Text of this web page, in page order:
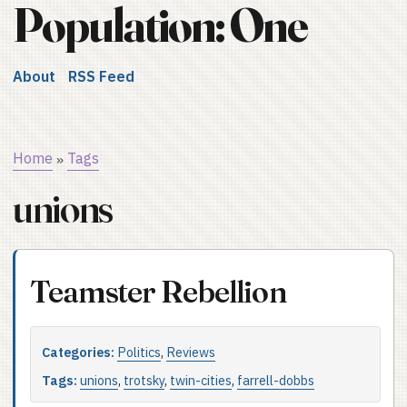
Population: One
About RSS Feed
Home » Tags
unions
Teamster Rebellion
Categories: Politics, Reviews
Tags: unions, trotsky, twin-cities, farrell-dobbs